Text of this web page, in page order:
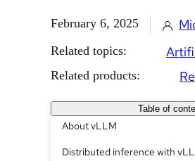
February 6, 2025
Related topics:
Related products:
Table of
About vLLM
Distributed inference with